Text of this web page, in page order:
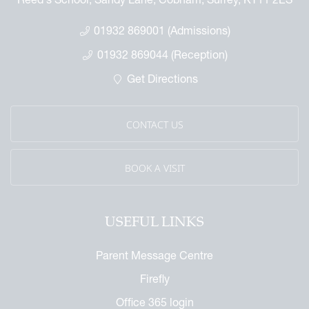
01932 869001 (Admissions)
01932 869044 (Reception)
Get Directions
CONTACT US
BOOK A VISIT
USEFUL LINKS
Parent Message Centre
Firefly
Office 365 login